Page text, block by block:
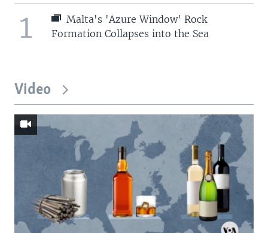
1
Malta's 'Azure Window' Rock
Formation Collapses into the Sea
Video